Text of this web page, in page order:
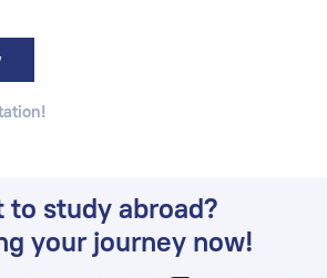
to study abroad?
your journey now!